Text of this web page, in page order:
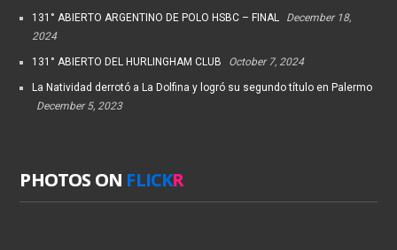
131° ABIERTO ARGENTINO DE POLO HSBC – FINAL
December 18,
2024
131° ABIERTO DEL HURLINGHAM CLUB October 7, 2024
La Natividad derrotó a La Dolfina y logró su segundo título en Palermo
December 5, 2023
PHOTOS ON FLICKR